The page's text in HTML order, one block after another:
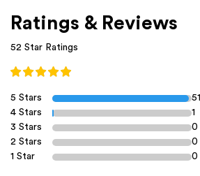
Ratings & Reviews
52 Star Ratings
5 Stars
51
4 Stars
1
3 Stars
0
2 Stars
0
1 Star
0